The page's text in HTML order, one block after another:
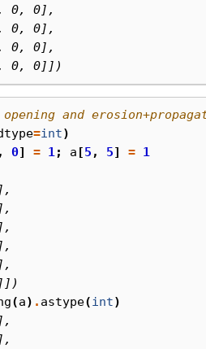
0, 0],
0, 0],
0, 0],
0, 0]])
opening and
=int)
, 0] = 1 ; a [5 , 5] = 1
(a) . astype(int)